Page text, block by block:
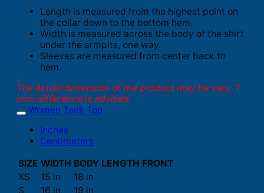
Length is measured from the highest point on
the collar down to the bottom hem.
Width is measured across the body of the shirt
under the armpits, one way.
Sleeves are measured from center back to
hem.
The actual dimension of the product may be vary. 1
inch difference is advised.
Women Tank Top
Inches
Centimeters
SIZE WIDTH BODY LENGTH FRONT
XS
15 in
18 in
S
16 in
19 in